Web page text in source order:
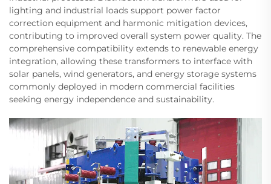
lighting and industrial loads support power factor
correction equipment and harmonic mitigation devices,
contributing to improved overall system power quality. The
comprehensive compatibility extends to renewable energy
integration, allowing these transformers to interface with
solar panels, wind generators, and energy storage systems
commonly deployed in modern commercial facilities
seeking energy independence and sustainability.